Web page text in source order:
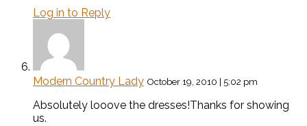
Log in to Reply
Modern Country Lady October 19, 2010 | 5:02 pm
Absolutely looove the dresses!Thanks for showing
us.